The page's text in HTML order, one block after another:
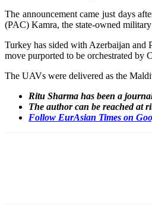
The announcement came just days
(PAC) Kamra, the state-owned
Turkey has sided with Azerbaijan and
move purported to be orchestrated by
The UAVs were delivered as the
Ritu Sharma has been a
The author can be reached at
Follow EurAsian Times on